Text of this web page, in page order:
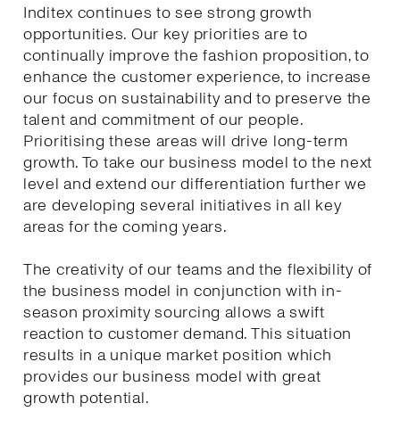
Inditex continues to see strong growth
opportunities. Our key priorities are to
continually improve the fashion proposition, to
enhance the customer experience, to increase
our focus on sustainability and to preserve the
talent and commitment of our people.
Prioritising these areas will drive long-term
growth. To take our business model to the next
level and extend our differentiation further we
are developing several initiatives in all key
areas for the coming years.
The creativity of our teams and the flexibility of
the business model in conjunction with in-
season proximity sourcing allows a swift
reaction to customer demand. This situation
results in a unique market position which
provides our business model with great
growth potential.